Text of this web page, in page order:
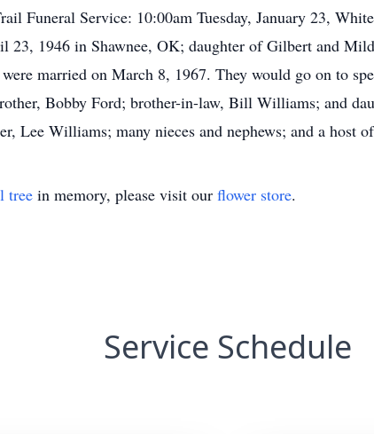
Funeral Service: 10:00am Tuesday, January 23,
23, 1946 in Shawnee, OK; daughter of Gilbert and
married on March 8, 1967. They would go on to
Bobby Ford; brother-in-law, Bill Williams; and
Lee Williams; many nieces and nephews; and a host
tree in memory, please visit our flower store.
Service Schedule